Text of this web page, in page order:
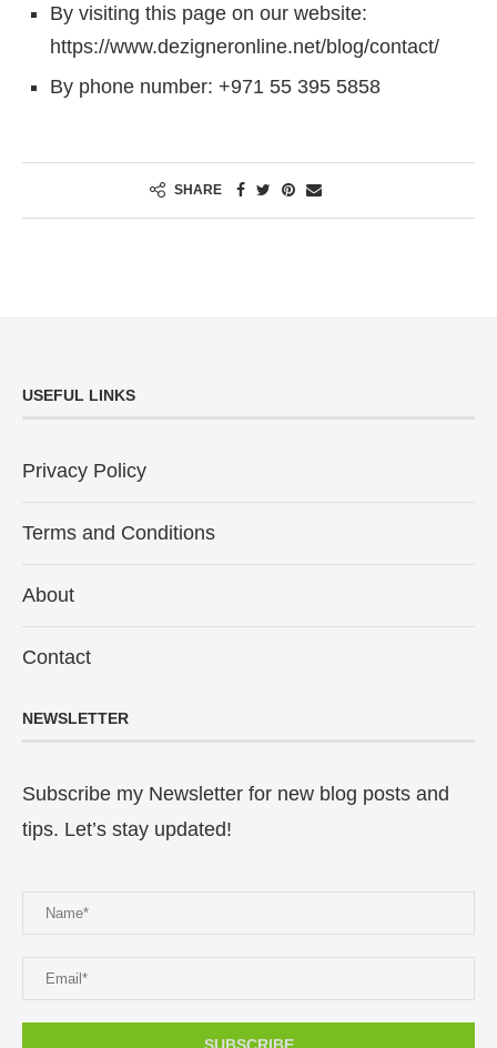
By visiting this page on our website:
https://www.dezigneronline.net/blog/contact/
By phone number: +971 55 395 5858
SHARE
USEFUL LINKS
Privacy Policy
Terms and Conditions
About
Contact
NEWSLETTER
Subscribe my Newsletter for new blog posts and
tips. Let’s stay updated!